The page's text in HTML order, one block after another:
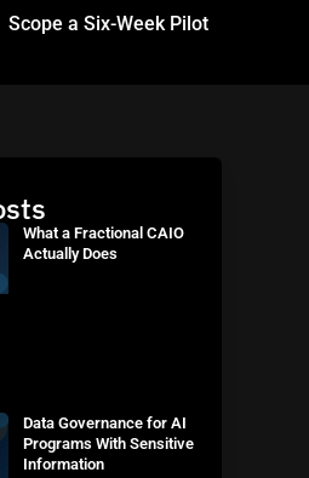
Scope a Six-Week Pilot
What a Fractional CAIO
Actually Does
Data Governance for AI
Programs With Sensitive
Information